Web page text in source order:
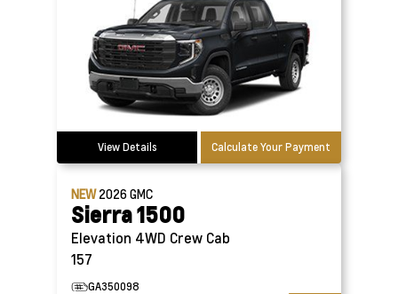
View Details Calculate Your Payment
NEW2026GMC
Sierra 1500
Elevation 4WD Crew Cab
157
GA350098